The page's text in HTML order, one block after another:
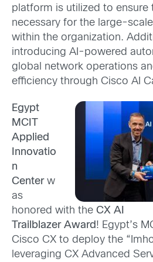
platform is utilized to ensure
necessary for the large-
within the organization.
introducing AI-powered
globa l network operations
efficiency through Cisco AI
Egypt
MCIT
Applied
Innovatio
n
Centerw
as
honored with the CX AI
Trailblazer Award! Egypt’s
Cisco CX to deploy the
leveraging CX Advanced